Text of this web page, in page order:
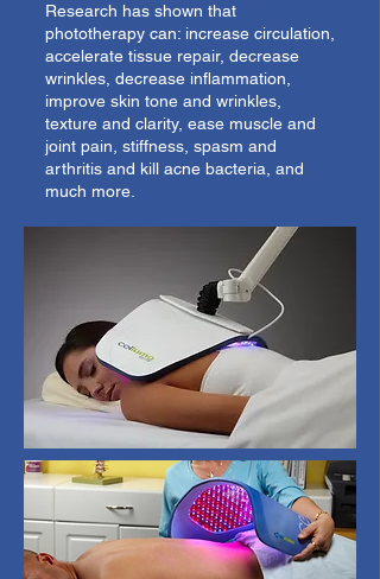
Research has shown that
phototherapy can: increase circulation,
accelerate tissue repair, decrease
wrinkles, decrease inflammation,
improve skin tone and wrinkles,
texture and clarity, ease muscle and
joint pain, stiffness, spasm and
arthritis and kill acne bacteria, and
much more.